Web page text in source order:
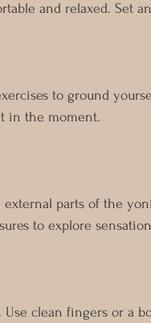
and relaxed. Set
to ground
in the moment.
external parts of the
to explore
clean fingers or a